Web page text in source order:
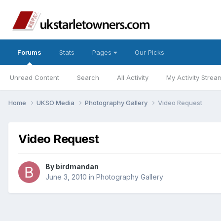
Forums
Unread Content Search All Activity My Activity
Stats Pages Our Picks
Home UKSO Media Photography Gallery Video Request
Video Request
By birdmandan
June 3, 2010 in Photography Gallery